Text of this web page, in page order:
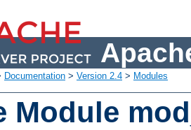
Documentation > Version 2.4 > Modules
Module